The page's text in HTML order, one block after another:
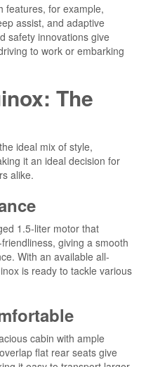
features, for example,
assist, and adaptive
safety innovations give
to work or embarking
The
ideal mix of style,
it an ideal decision for
alike.
1.5-liter motor that
giving a smooth
With an available all-
is ready to tackle various
cabin with ample
flat rear seats give